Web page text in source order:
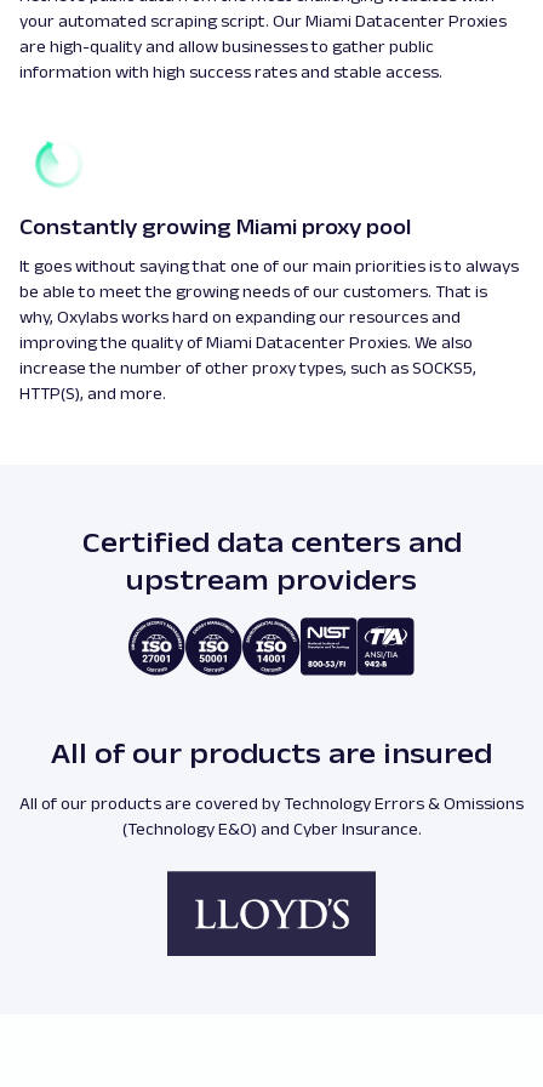
your automated scraping script. Our Miami Datacenter Proxies
are high-quality and allow businesses to gather public
information with high success rates and stable access.
Constantly growing Miami proxy pool
It goes without saying that one of our main priorities is to always
be able to meet the growing needs of our customers. That is
why, Oxylabs works hard on expanding our resources and
improving the quality of Miami Datacenter Proxies. We also
increase the number of other proxy types, such as SOCKS5,
HTTP(S), and more.
Certified data centers and
upstream providers
All of our products are insured
All of our products are covered by Technology Errors & Omissions
(Technology E&O) and Cyber Insurance.